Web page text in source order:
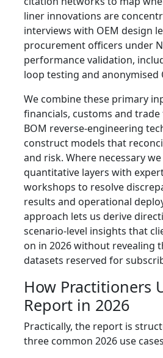
liner innovations are
interviews with OEM design
procurement officers under
performance validation,
loop testing and anonymised
We combine these primary
financials, customs and
BOM reverse‑engineering
construct models that
and risk. Where necessary
quantitative layers with
workshops to resolve
results and operational
approach lets us derive
scenario‑level insights that
on in 2026 without revealing
datasets reserved for
How Practitioners
Report in 2026
Practically, the report is
three common 2026 use